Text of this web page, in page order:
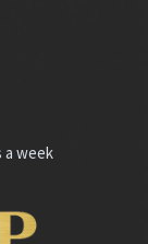
a week